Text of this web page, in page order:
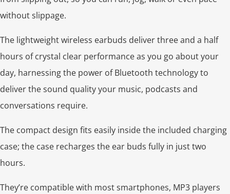
without slippage.
The lightweight wireless earbuds deliver three and a half
hours of crystal clear performance as you go about your
day, harnessing the power of Bluetooth technology to
deliver the sound quality your music, podcasts and
conversations require.
The compact design fits easily inside the included charging
case; the case recharges the ear buds fully in just two
hours.
They’re compatible with most smartphones, MP3 players